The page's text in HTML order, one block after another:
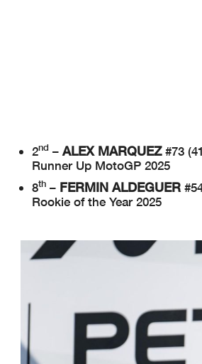
2nd – ALEX MARQUEZ#73
Runner Up MotoGP 2025
8th – FERMIN ALDEGUER
Rookie of the Year 2025